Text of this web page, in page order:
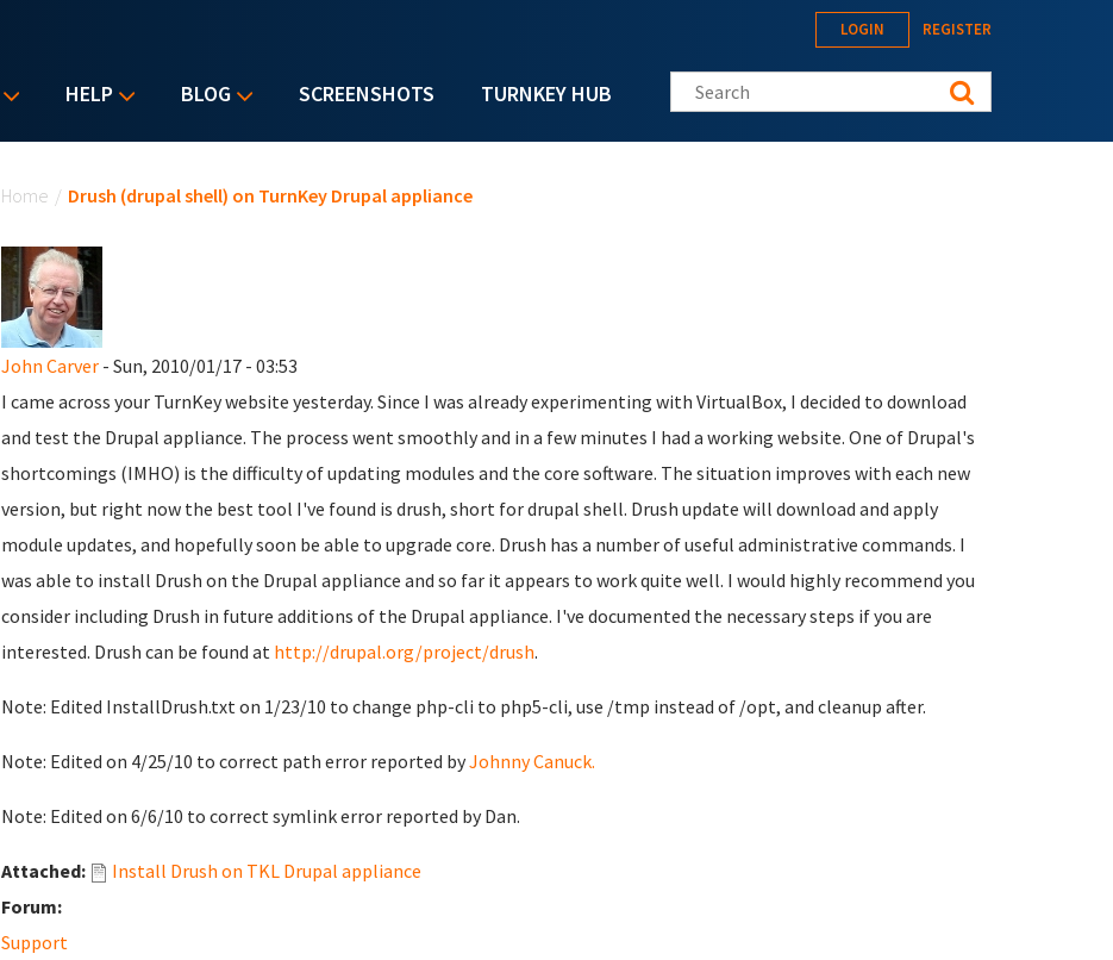
HELP BLOG SCREENSHOTS TURNKEY HUB
LOGIN REGISTER
Search this site
Home / Drush (drupal shell) on TurnKey Drupal appliance
John Carver- Sun, 2010/01/17 - 03:53
I came across your TurnKey website yesterday. Since I was already experimenting with VirtualBox, I decided to download
and test the Drupal appliance. The process went smoothly and in a few minutes I had a working website. One of Drupal's
shortcomings (IMHO) is the difficulty of updating modules and the core software. The situation improves with each new
version, but right now the best tool I've found is drush, short for drupal shell. Drush update will download and apply
module updates, and hopefully soon be able to upgrade core. Drush has a number of useful administrative commands. I
was able to install Drush on the Drupal appliance and so far it appears to work quite well. I would highly recommend you
consider including Drush in future additions of the Drupal appliance. I've documented the necessary steps if you are
interested. Drush can be found at http://drupal.org/project/drush.
Note: Edited InstallDrush.txt on 1/23/10 to change php-cli to php5-cli, use /tmp instead of /opt, and cleanup after.
Note: Edited on 4/25/10 to correct path error reported byJohnny Canuck.
Note: Edited on 6/6/10 to correct symlink error reported by Dan.
Attached:
Install Drush on TKL Drupal appliance
Forum:
Support